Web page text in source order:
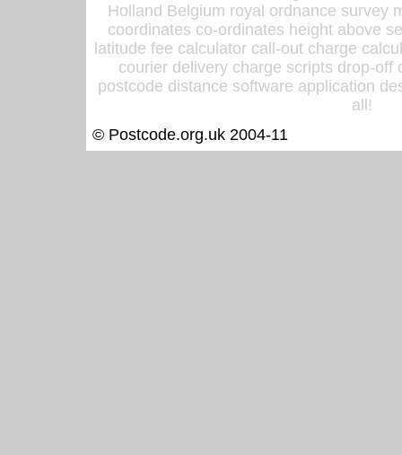
Holland Belgium royal ordnance survey
coordinates co-ordinates height above
latitude fee calculator call-out charge
courier delivery charge scripts drop-off
postcode distance software application
all!
© Postcode.org.uk 2004-11